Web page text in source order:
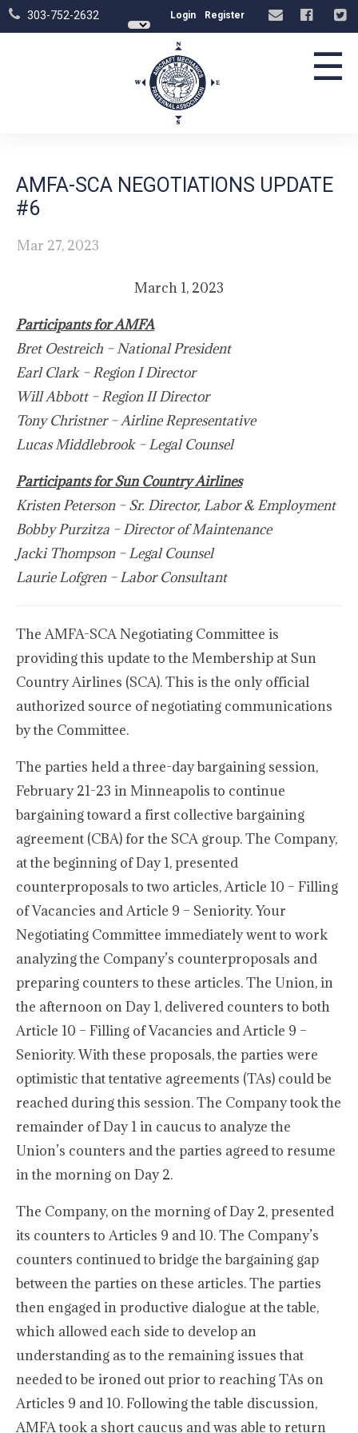
303-752-2632 Login Register
☰
AMFA-SCA NEGOTIATIONS UPDATE
#6
Mar 27, 2023
March 1, 2023
Participants for AMFA
Bret Oestreich – National President
Earl Clark – Region I Director
Will Abbott – Region II Director
Tony Christner – Airline Representative
Lucas Middlebrook – Legal Counsel
Participants for Sun Country Airlines
Kristen Peterson – Sr. Director, Labor & Employment
Bobby Purzitza – Director of Maintenance
Jacki Thompson – Legal Counsel
Laurie Lofgren – Labor Consultant
The AMFA-SCA Negotiating Committee is
providing this update to the Membership at Sun
Country Airlines (SCA). This is the only official
authorized source of negotiating communications
by the Committee.
The parties held a three-day bargaining session,
February 21-23 in Minneapolis to continue
bargaining toward a first collective bargaining
agreement (CBA) for the SCA group. The Company,
at the beginning of Day 1, presented
counterproposals to two articles, Article 10 – Filling
of Vacancies and Article 9 – Seniority. Your
Negotiating Committee immediately went to work
analyzing the Company’s counterproposals and
preparing counters to these articles. The Union, in
the afternoon on Day 1, delivered counters to both
Article 10 – Filling of Vacancies and Article 9 –
Seniority. With these proposals, the parties were
optimistic that tentative agreements (TAs) could be
reached during this session. The Company took the
remainder of Day 1 in caucus to analyze the
Union’s counters and the parties agreed to resume
in the morning on Day 2.
The Company, on the morning of Day 2, presented
its counters to Articles 9 and 10. The Company’s
counters continued to bridge the bargaining gap
between the parties on these articles. The parties
then engaged in productive dialogue at the table,
which allowed each side to develop an
understanding as to the remaining issues that
needed to be ironed out prior to reaching TAs on
Articles 9 and 10. Following the table discussion,
AMFA took a short caucus and was able to return